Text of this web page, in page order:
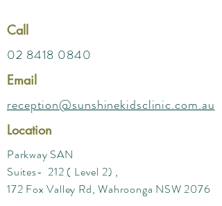
Call
02 8418 0840
Email
reception@sunshinekidsclinic.com.au
Location
Parkway SAN
Suites- 212 ( Level 2) ,
172 Fox Valley Rd, Wahroonga NSW 2076